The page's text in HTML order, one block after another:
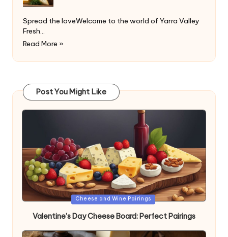
Spread the loveWelcome to the world of Yarra Valley
Fresh…
Read More »
Post You Might Like
Posted
Cheese and Wine Pairings
Valentine’s Day Cheese Board: Perfect Pairings